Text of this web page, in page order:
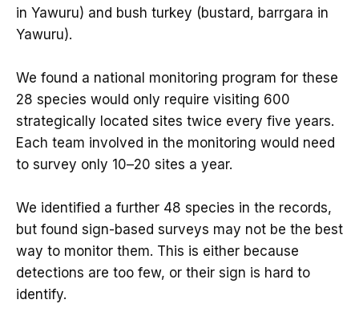
in Yawuru) and bush turkey (bustard, barrgara in
Yawuru).
We found a national monitoring program for these
28 species would only require visiting 600
strategically located sites twice every five years.
Each team involved in the monitoring would need
to survey only 10–20 sites a year.
We identified a further 48 species in the records,
but found sign-based surveys may not be the best
way to monitor them. This is either because
detections are too few, or their sign is hard to
identify.